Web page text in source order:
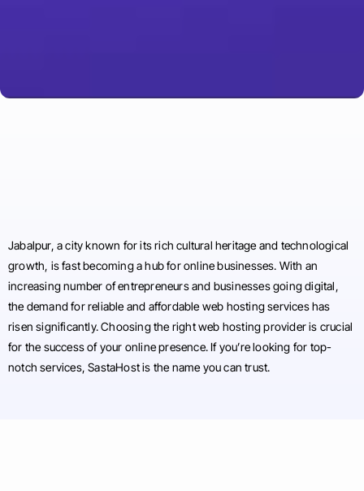
Jabalpur, a city known for its rich cultural heritage and technological
growth, is fast becoming a hub for online businesses. With an
increasing number of entrepreneurs and businesses going digital,
the demand for reliable and affordable web hosting services has
risen significantly. Choosing the right web hosting provider is crucial
for the success of your online presence. If you’re looking for top-
notch services, SastaHost is the name you can trust.